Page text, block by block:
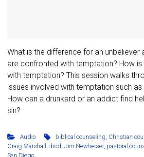
What is the difference for an unbeliever
are confronted with temptation? How
with temptation? This session walks
issues involved with temptation such as
How can a drunkard or an addict find
sin?
Audio biblical counseling Christian
Craig Marshall ibcd Jim Newheiser, pastoral
San Diego